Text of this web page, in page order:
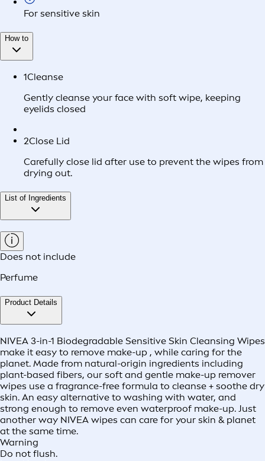
For sensitive skin
How to
1Cleanse
Gently cleanse your face with soft wipe, keeping
eyelids closed
2Close Lid
Carefully close lid after use to prevent the wipes from
drying out.
List of Ingredients
Does not include
Perfume
Product Details
NIVEA 3-in-1 Biodegradable Sensitive Skin Cleansing Wipes
make it easy to remove make-up , while caring for the
planet. Made from natural-origin ingredients including
plant-based fibers, our soft and gentle make-up remover
wipes use a fragrance-free formula to cleanse + soothe dry
skin. An easy alternative to washing with water, and
strong enough to remove even waterproof make-up. Just
another way NIVEA wipes can care for your skin & planet
at the same time.
Warning
Do not flush.